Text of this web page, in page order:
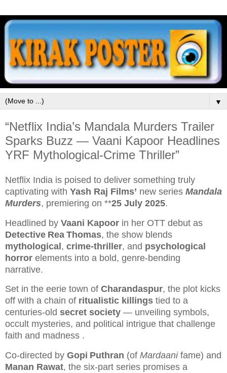
▼
“Netflix India’s Mandala Murders Trailer
Sparks Buzz — Vaani Kapoor Headlines
YRF Mythological‑Crime Thriller”
Netflix India is poised to deliver something truly
captivating with Yash Raj Films’ new series Mandala
Murders, premiering on **25 July 2025.
Headlined by Vaani Kapoor in her OTT debut as
Detective Rea Thomas, the show blends
mythological, crime‑thriller, and psychological
horror elements into a bold, genre‑bending
narrative.
Set in the eerie town of Charandaspur, the plot kicks
off with a chain of ritualistic killings tied to a
centuries‑old secret society — unveiling symbols,
occult mysteries, and political intrigue that challenge
faith and madness .
Co‑directed by Gopi Puthran (of Mardaanifame) and
Manan Rawat, the six‑part series promises a